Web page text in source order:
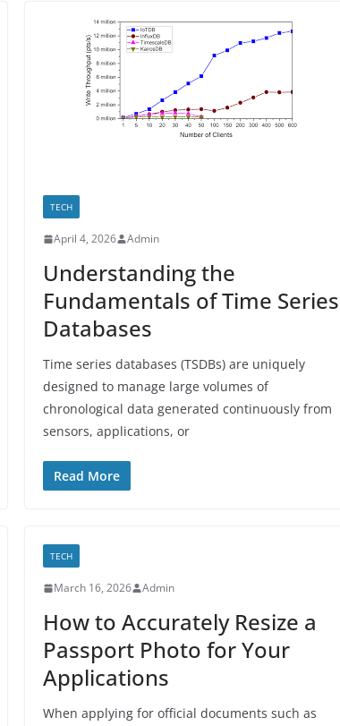
TECH
April 4, 2026 Admin
Understanding the
Fundamentals of Time Series
Databases
Time series databases (TSDBs) are uniquely
designed to manage large volumes of
chronological data generated continuously from
sensors, applications, or
Read More
TECH
March 16, 2026 Admin
How to Accurately Resize a
Passport Photo for Your
Applications
When applying for official documents such as